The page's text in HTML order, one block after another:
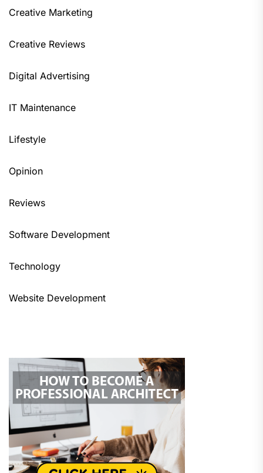
Creative Marketing
Creative Reviews
Digital Advertising
IT Maintenance
Lifestyle
Opinion
Reviews
Software Development
Technology
Website Development